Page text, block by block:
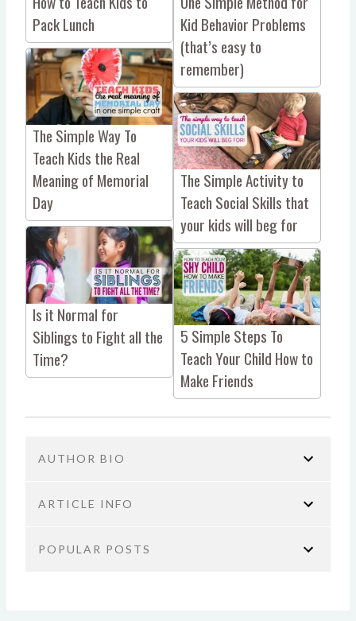
Pack Lunch
Kid Behavior Problems
(that’s easy to
remember)
The Simple Way To
Teach Kids the Real
Meaning of Memorial
Day
The Simple Activity to
Teach Social Skills that
your kids will beg for
Is it Normal for
Siblings to Fight all the
Time?
5 Simple Steps To
Teach Your Child How to
Make Friends
AUTHOR BIO
ARTICLE INFO
You are here: Home
POPULAR POSTS